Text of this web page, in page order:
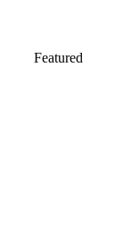
Featured